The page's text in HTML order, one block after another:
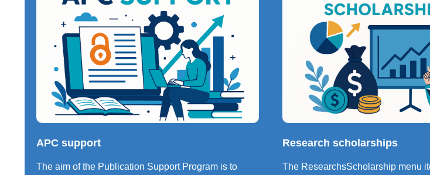
APC support
The aim of the Publication Support Program is to
Research scholarships
The ResearchsScholarship menu